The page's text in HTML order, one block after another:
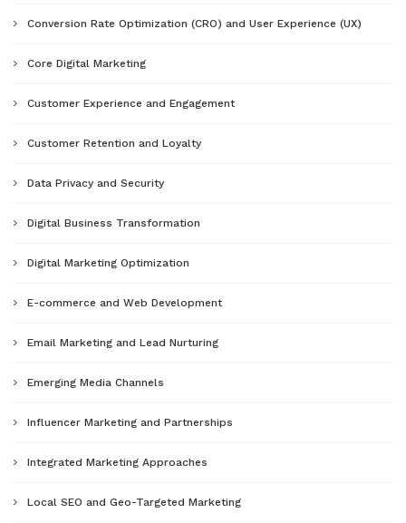
Conversion Rate Optimization (CRO) and User Experience (UX)
Core Digital Marketing
Customer Experience and Engagement
Customer Retention and Loyalty
Data Privacy and Security
Digital Business Transformation
Digital Marketing Optimization
E-commerce and Web Development
Email Marketing and Lead Nurturing
Emerging Media Channels
Influencer Marketing and Partnerships
Integrated Marketing Approaches
Local SEO and Geo-Targeted Marketing